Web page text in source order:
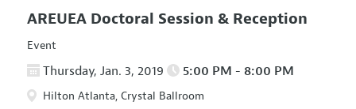
AREUEA Doctoral Session & Reception
Event
Thursday, Jan. 3, 2019 5:00 PM - 8:00 PM
Hilton Atlanta, Crystal Ballroom